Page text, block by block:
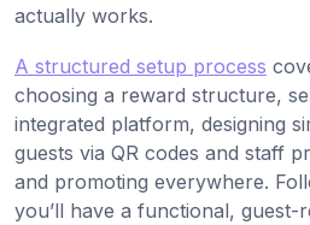
actually works.
A structured setup process
choosing a reward structure,
integrated platform, designing
guests via QR codes and staff
and promoting everywhere.
you’ll have a functional, guest-